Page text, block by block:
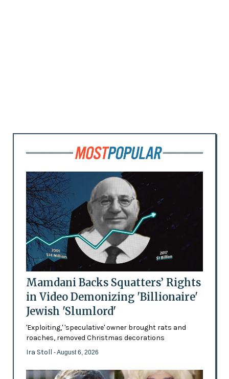
Mamdani Backs Squatters’ Rights
in Video Demonizing 'Billionaire'
Jewish 'Slumlord'
'Exploiting,' 'speculative' owner brought rats and
roaches, removed Christmas decorations
Ira Stoll - August 6, 2026